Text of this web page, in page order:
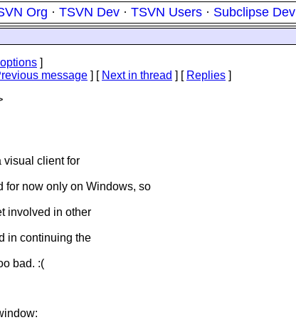
Org · TSVN Dev · TSVN Users · Subclipse Dev
]
message ] [ Next in thread ] [ Replies ]
visual client for
for now only on Windows, so
involved in other
in continuing the
bad. :(